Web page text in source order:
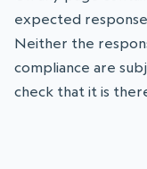
expected
Neither the
compliance are
check that it is